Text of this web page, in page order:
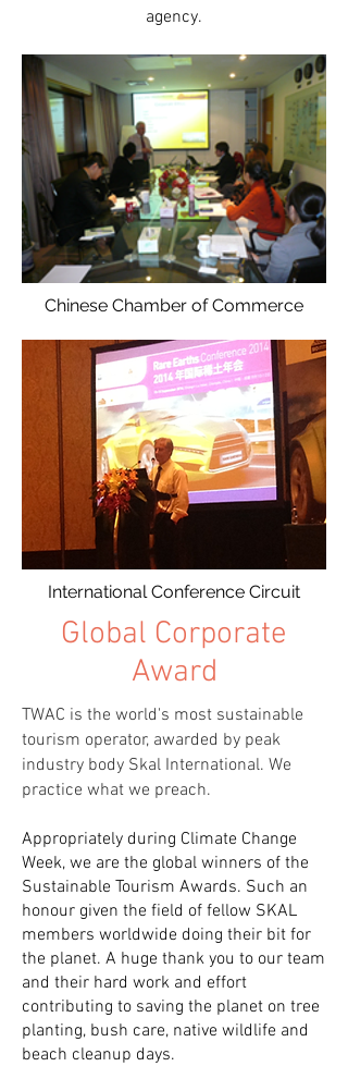
agency.
Chinese Chamber of Commerce
International Conference Circuit
Global Corporate
Award
TWAC is the world's most sustainable
tourism operator, awarded by peak
industry body Skal International. We
practice what we preach.
Appropriately during Climate Change
Week, we are the global winners of the
Sustainable Tourism Awards. Such an
honour given the field of fellow SKAL
members worldwide doing their bit for
the planet. A huge thank you to our team
and their hard work and effort
contributing to saving the planet on tree
planting, bush care, native wildlife and
beach cleanup days.